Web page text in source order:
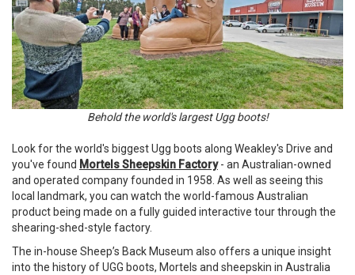
Behold the world's largest Ugg boots!
Look for the world's biggest Ugg boots along Weakley's Drive and
you've found Mortels Sheepskin Factory- an Australian-owned
and operated company founded in 1958. As well as seeing this
local landmark, you can watch the world-famous Australian
product being made on a fully guided interactive tour through the
shearing-shed-style factory.
The in-house Sheep’s Back Museum also offers a unique insight
into the history of UGG boots, Mortels and sheepskin in Australia